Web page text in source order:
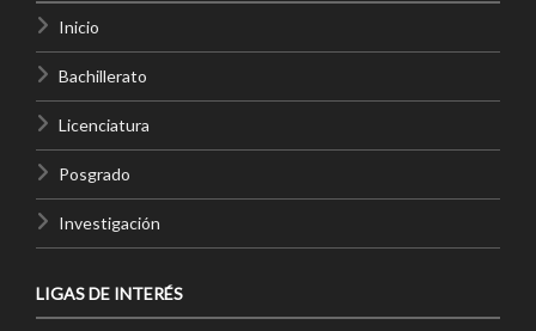
Inicio
Bachillerato
Licenciatura
Posgrado
Investigación
LIGAS DE INTERÉS